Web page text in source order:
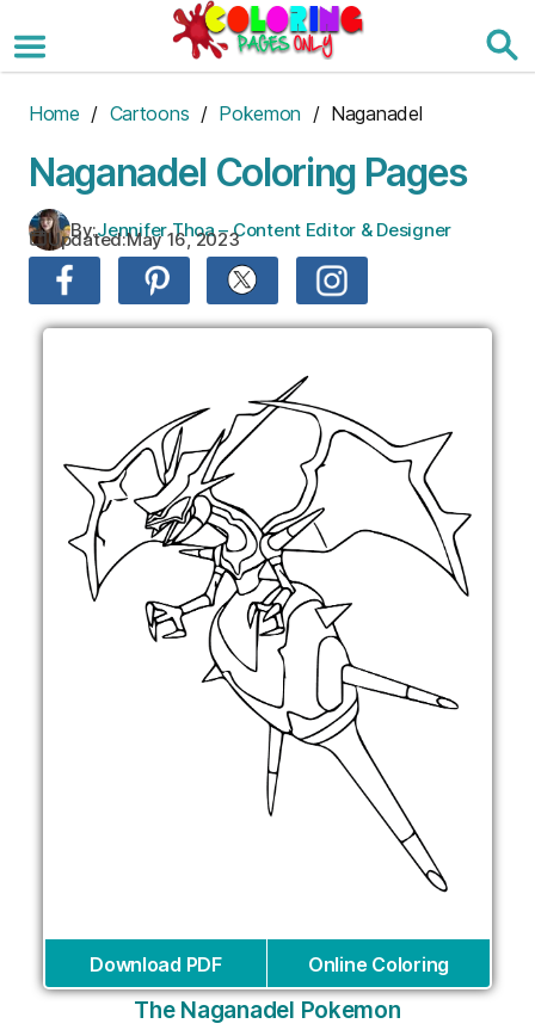
to
the
Home / Cartoons / Pokemon / Naganadel
Naganadel Coloring Pages
By:Jennifer Thoa – Content Editor & Designer
Updated:May 16, 2023
Download PDF Online Coloring
The Naganadel Pokemon